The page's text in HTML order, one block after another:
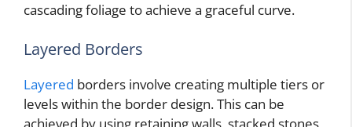
cascading foliage to achieve a graceful curve.
Layered Borders
Layered borders involve creating multiple tiers or
levels within the border design. This can be
achieved by using retaining walls, stacked stones,